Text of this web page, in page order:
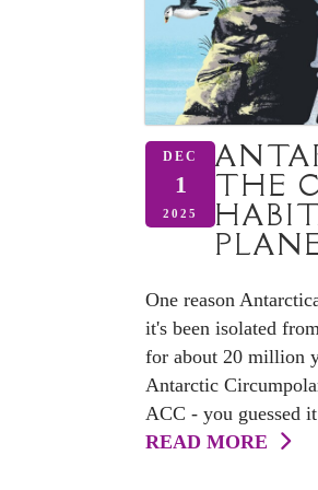
DEC
1
2025
THE
One reason
it's been isolated
for about 20 million
Antarctic
ACC - you guessed
READ MORE